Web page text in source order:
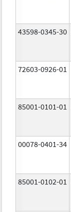
43598-0345-30
72603-0926-01
85001-0101-01
00078-0401-34
85001-0102-01